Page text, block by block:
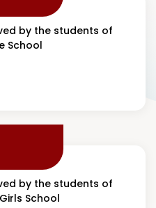
by the students of
School
by the students of
School